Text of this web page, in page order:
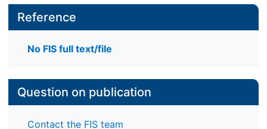
Reference
No FIS full text/file
Question on publication
Contact the FIS team